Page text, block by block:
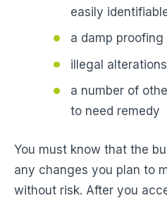
easily
a damp
illegal
a number of
to need remedy
You must know that the
any changes you plan to
without risk. After you